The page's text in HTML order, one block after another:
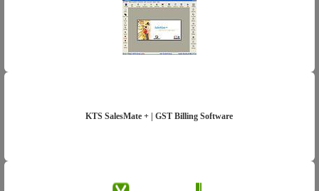
KTS SalesMate + | GST Billing Software